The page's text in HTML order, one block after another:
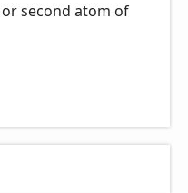
second atom of